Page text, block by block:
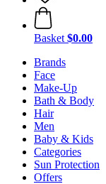
Basket $0.00
Brands
Face
Make-Up
Bath & Body
Hair
Men
Baby & Kids
Categories
Sun Protection
Offers